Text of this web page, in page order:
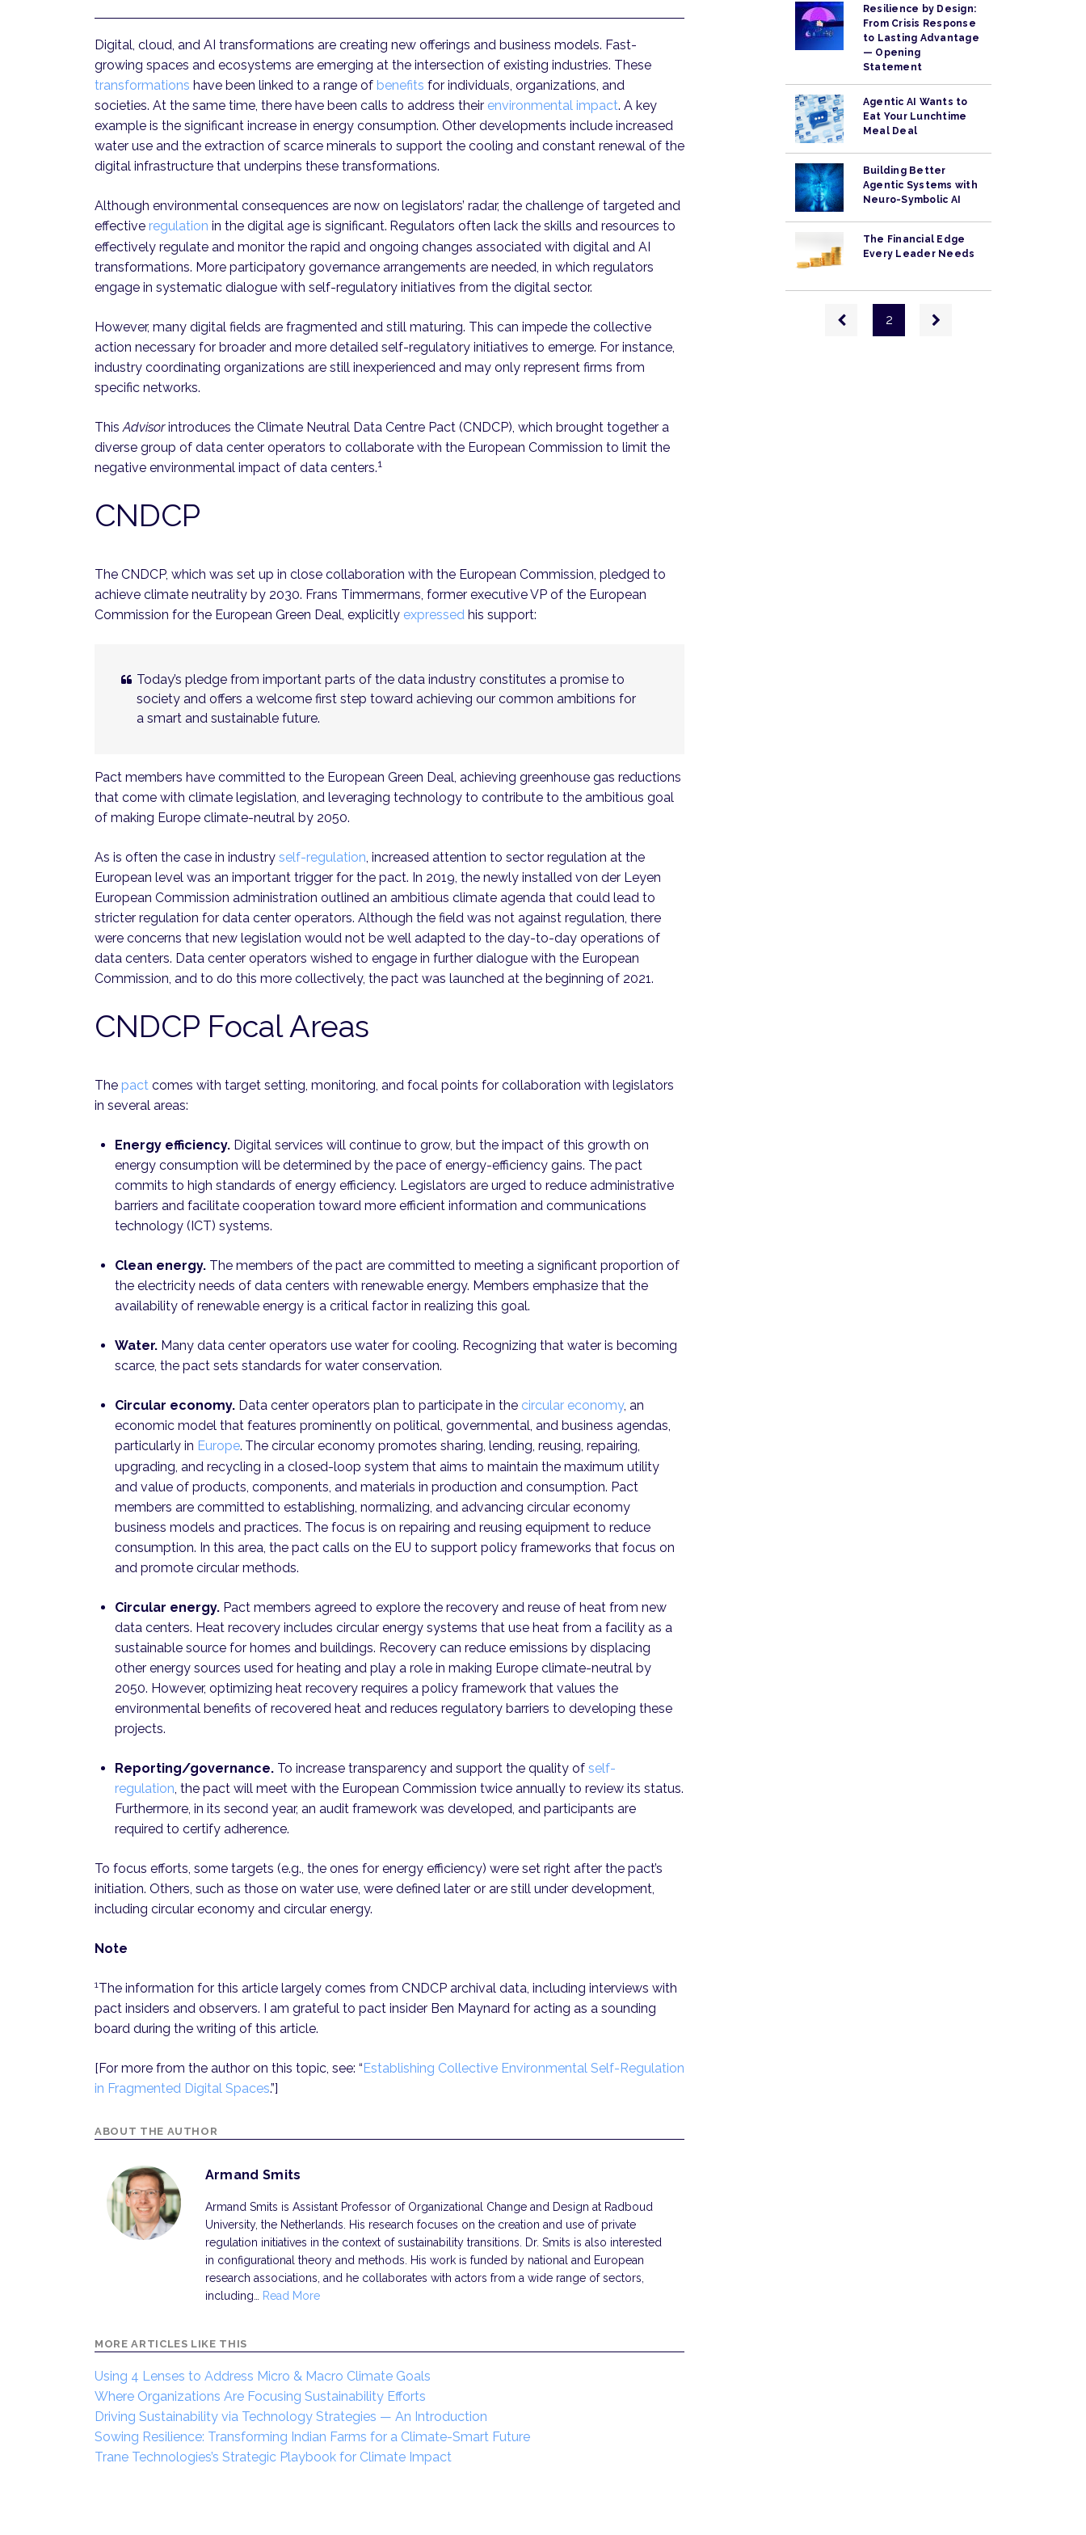
Digital, cloud, and AI transformations are creating new offerings and business models. Fast-
growing spaces and ecosystems are emerging at the intersection of existing industries. These
transformations have been linked to a range of benefits for individuals, organizations, and
societies. At the same time, there have been calls to address their environmental impact. A key
example is the significant increase in energy consumption. Other developments include increased
water use and the extraction of scarce minerals to support the cooling and constant renewal of the
digital infrastructure that underpins these transformations.
Although environmental consequences are now on legislators’ radar, the challenge of targeted and
effective regulation in the digital age is significant. Regulators often lack the skills and resources to
effectively regulate and monitor the rapid and ongoing changes associated with digital and AI
transformations. More participatory governance arrangements are needed, in which regulators
engage in systematic dialogue with self-regulatory initiatives from the digital sector.
However, many digital fields are fragmented and still maturing. This can impede the collective
action necessary for broader and more detailed self-regulatory initiatives to emerge. For instance,
industry coordinating organizations are still inexperienced and may only represent firms from
specific networks.
ThisAdvisorintroduces the Climate Neutral Data Centre Pact (CNDCP), which brought together a
diverse group of data center operators to collaborate with the European Commission to limit the
negative environmental impact of data centers.1
CNDCP
The CNDCP, which was set up in close collaboration with the European Commission, pledged to
achieve climate neutrality by 2030. Frans Timmermans, former executive VP of the European
Commission for the European Green Deal, explicitly expressed his support:
Today’s pledge from important parts of the data industry constitutes a promise to
society and offers a welcome first step toward achieving our common ambitions for
a smart and sustainable future.
Pact members have committed to the European Green Deal, achieving greenhouse gas reductions
that come with climate legislation, and leveraging technology to contribute to the ambitious goal
of making Europe climate-neutral by 2050.
As is often the case in industry self-regulation, increased attention to sector regulation at the
European level was an important trigger for the pact. In 2019, the newly installed von der Leyen
European Commission administration outlined an ambitious climate agenda that could lead to
stricter regulation for data center operators. Although the field was not against regulation, there
were concerns that new legislation would not be well adapted to the day-to-day operations of
data centers. Data center operators wished to engage in further dialogue with the European
Commission, and to do this more collectively, the pact was launched at the beginning of 2021.
CNDCP Focal Areas
The pact comes with target setting, monitoring, and focal points for collaboration with legislators
in several areas:
Energy efficiency. Digital services will continue to grow, but the impact of this growth on
energy consumption will be determined by the pace of energy-efficiency gains. The pact
commits to high standards of energy efficiency. Legislators are urged to reduce administrative
barriers and facilitate cooperation toward more efficient information and communications
technology (ICT) systems.
Clean energy. The members of the pact are committed to meeting a significant proportion of
the electricity needs of data centers with renewable energy. Members emphasize that the
availability of renewable energy is a critical factor in realizing this goal.
Water. Many data center operators use water for cooling. Recognizing that water is becoming
scarce, the pact sets standards for water conservation.
Circular economy. Data center operators plan to participate in the circular economy, an
economic model that features prominently on political, governmental, and business agendas,
particularly in Europe. The circular economy promotes sharing, lending, reusing, repairing,
upgrading, and recycling in a closed-loop system that aims to maintain the maximum utility
and value of products, components, and materials in production and consumption. Pact
members are committed to establishing, normalizing, and advancing circular economy
business models and practices. The focus is on repairing and reusing equipment to reduce
consumption. In this area, the pact calls on the EU to support policy frameworks that focus on
and promote circular methods.
Circular energy. Pact members agreed to explore the recovery and reuse of heat from new
data centers. Heat recovery includes circular energy systems that use heat from a facility as a
sustainable source for homes and buildings. Recovery can reduce emissions by displacing
other energy sources used for heating and play a role in making Europe climate-neutral by
2050. However, optimizing heat recovery requires a policy framework that values the
environmental benefits of recovered heat and reduces regulatory barriers to developing these
projects.
Reporting/governance. To increase transparency and support the quality of self-
regulation, the pact will meet with the European Commission twice annually to review its status.
Furthermore, in its second year, an audit framework was developed, and participants are
required to certify adherence.
To focus efforts, some targets (e.g., the ones for energy efficiency) were set right after the pact’s
initiation. Others, such as those on water use, were defined later or are still under development,
including circular economy and circular energy.
Note
1The information for this article largely comes from CNDCP archival data, including interviews with
pact insiders and observers. I am grateful to pact insider Ben Maynard for acting as a sounding
board during the writing of this article.
[For more from the author on this topic, see: “ Establishing Collective Environmental Self-Regulation
in Fragmented Digital Spaces.”]
ABOUT THE AUTHOR
Armand Smits
Armand Smits is Assistant Professor of Organizational Change and Design at Radboud
University, the Netherlands. His research focuses on the creation and use of private
regulation initiatives in the context of sustainability transitions. Dr. Smits is also interested
in configurational theory and methods. His work is funded by national and European
research associations, and he collaborates with actors from a wide range of sectors,
including…
Read More
MORE ARTICLES LIKE THIS
Using 4 Lenses to Address Micro & Macro Climate Goals
Where Organizations Are Focusing Sustainability Efforts
Driving Sustainability via Technology Strategies — An Introduction
Sowing Resilience: Transforming Indian Farms for a Climate-Smart Future
Trane Technologies’s Strategic Playbook for Climate Impact
Resilience by Design:
From Crisis Response
to Lasting Advantage
— Opening
Statement
Agentic AI Wants to
Eat Your Lunchtime
Meal Deal
Building Better
Agentic Systems with
Neuro-Symbolic AI
The Financial Edge
Every Leader Needs
PaginationPrevious
page
2
Next
page